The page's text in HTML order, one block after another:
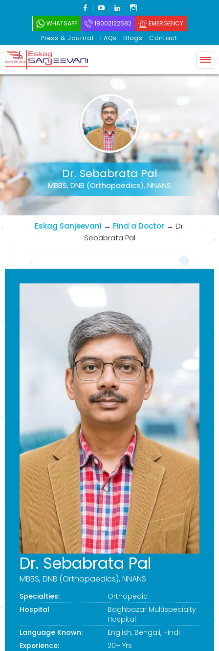
FACEBOOK
YOUTUBELINKEDIN
WHATSAPP 18002122582
EMERGENCY
Press & Journal
FAQs Blogs Contact
Dr. Sebabrata Pal
MBBS, DNB (Orthopaedics), NNANS
Eskag Sanjeevani → Find a Doctor → Dr.
Sebabrata Pal
Dr. Sebabrata Pal
MBBS, DNB (Orthopaedics), NNANS
Specialties:
Orthopedic
Hospital
Baghbazar Multispecialty
Hospital
Language Known:
English, Bengali, Hindi
Experience:
20+ Yrs